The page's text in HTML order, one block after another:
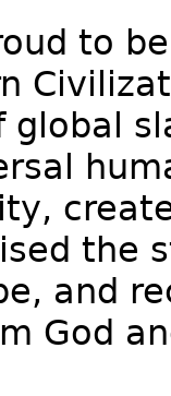
to
global
the
and
God